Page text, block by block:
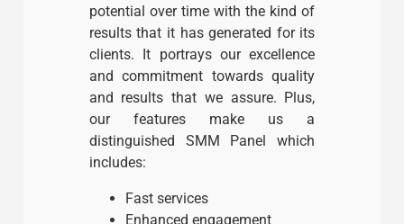
potential over time with the kind of
results that it has generated for its
clients. It portrays our excellence
and commitment towards quality
and results that we assure. Plus,
our features make us a
distinguished SMM Panel which
includes:
Fast services
Enhanced engagement